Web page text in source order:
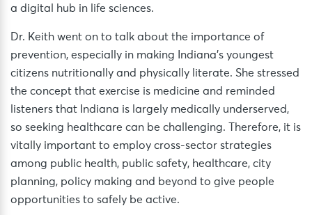
a digital hub in life sciences.
Dr. Keith went on to talk about the importance of
prevention, especially in making Indiana’s youngest
citizens nutritionally and physically literate. She stressed
the concept that exercise is medicine and reminded
listeners that Indiana is largely medically underserved,
so seeking healthcare can be challenging. Therefore, it is
vitally important to employ cross-sector strategies
among public health, public safety, healthcare, city
planning, policy making and beyond to give people
opportunities to safely be active.